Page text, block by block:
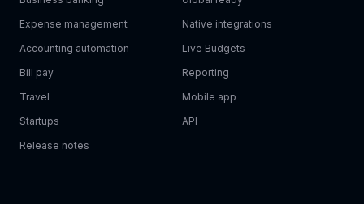
Expense management
Accounting automation
Bill pay
Travel
Startups
Release notes
Native integrations
Live Budgets
Reporting
Mobile app
API